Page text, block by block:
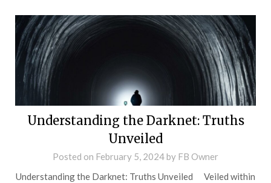
Understanding the Darknet: Truths
Unveiled
Posted on February 5, 2024by FB Owner
Understanding the Darknet: Truths Unveiled Veiled within